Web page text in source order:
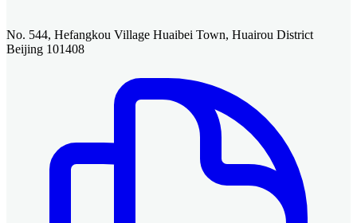
No. 544, Hefangkou Village Huaibei Town, Huairou District
Beijing 101408